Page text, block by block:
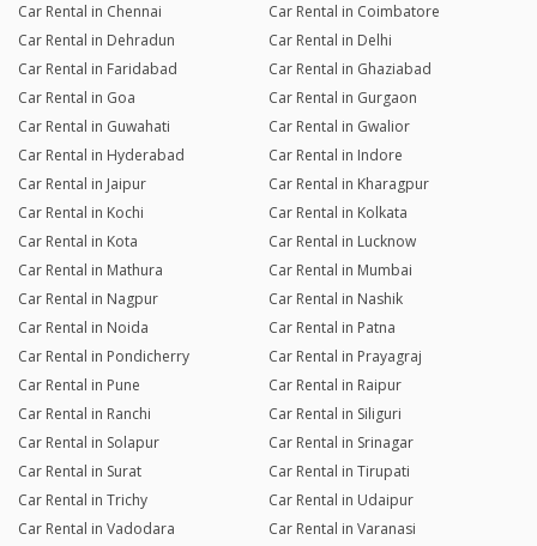
Car Rental in Chennai
Car Rental in Coimbatore
Car Rental in Dehradun
Car Rental in Delhi
Car Rental in Faridabad
Car Rental in Ghaziabad
Car Rental in Goa
Car Rental in Gurgaon
Car Rental in Guwahati
Car Rental in Gwalior
Car Rental in Hyderabad
Car Rental in Indore
Car Rental in Jaipur
Car Rental in Kharagpur
Car Rental in Kochi
Car Rental in Kolkata
Car Rental in Kota
Car Rental in Lucknow
Car Rental in Mathura
Car Rental in Mumbai
Car Rental in Nagpur
Car Rental in Nashik
Car Rental in Noida
Car Rental in Patna
Car Rental in Pondicherry
Car Rental in Prayagraj
Car Rental in Pune
Car Rental in Raipur
Car Rental in Ranchi
Car Rental in Siliguri
Car Rental in Solapur
Car Rental in Srinagar
Car Rental in Surat
Car Rental in Tirupati
Car Rental in Trichy
Car Rental in Udaipur
Car Rental in Vadodara
Car Rental in Varanasi